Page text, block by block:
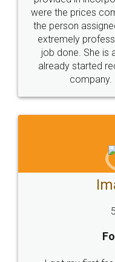
Just go for it and
these people...
loved the service
made my work